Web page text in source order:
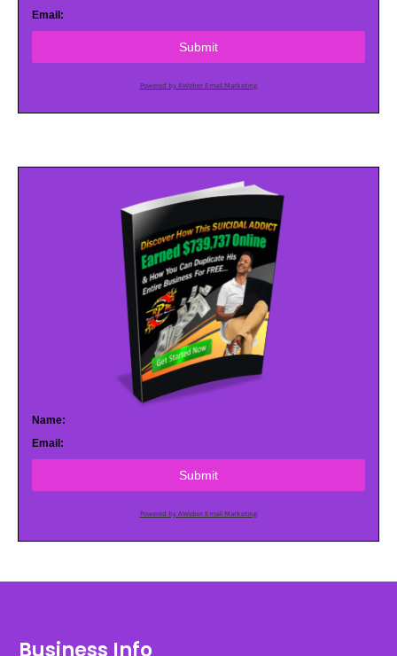
Email:
Submit
Powered by AWeber Email Marketing
Name:
Email:
Submit
Powered by AWeber Email Marketing